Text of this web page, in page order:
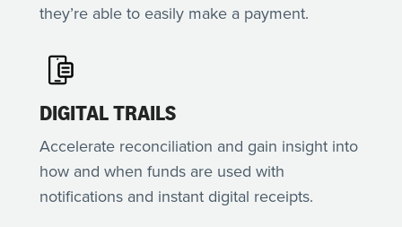
they’re able to easily make a payment.
DIGITAL TRAILS
Accelerate reconciliation and gain insight into
how and when funds are used with
notifications and instant digital receipts.